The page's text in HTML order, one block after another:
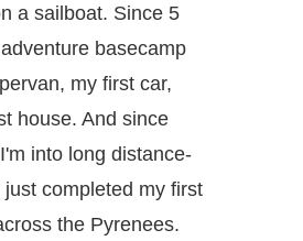
a sailboat. Since 5
basecamp
my first car,
house. And since
into long distance-
just completed my first
the Pyrenees.